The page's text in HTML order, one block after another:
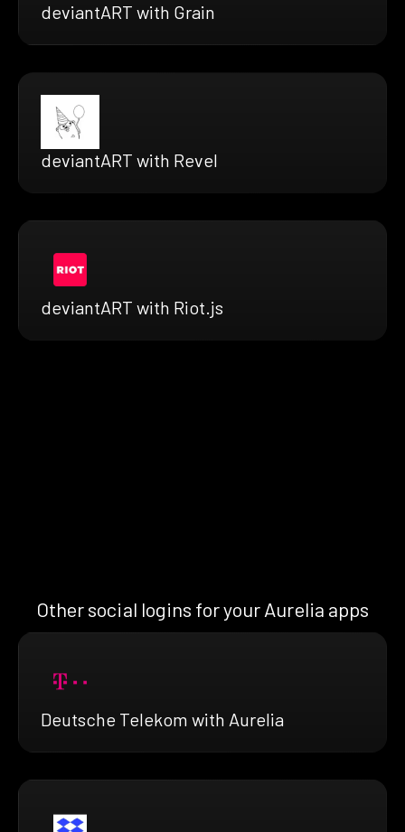
deviantART with Grain
deviantART with Revel
deviantART with Riot.js
Other social logins for your Aurelia apps
Deutsche Telekom with Aurelia